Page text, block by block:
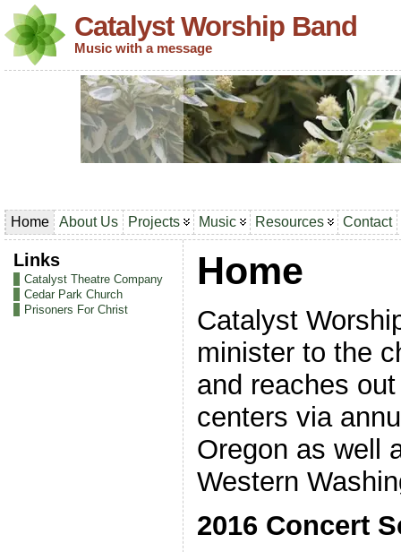
Catalyst Worship Band
Music with a message
Home About Us Projects Music Resources Contact
Links
Catalyst Theatre Company
Cedar Park Church
Prisoners For Christ
Home
Catalyst
minister to the
and reaches
centers via
Oregon as well
Western
2016 Concert